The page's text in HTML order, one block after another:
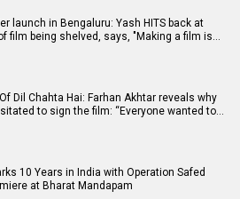
launch in Bengaluru: Yash HITS back at
film being shelved, says, "Making a film is…
Dil Chahta Hai: Farhan Akhtar reveals why
to sign the film: “Everyone wanted to…
10 Years in India with Operation Safed
at Bharat Mandapam